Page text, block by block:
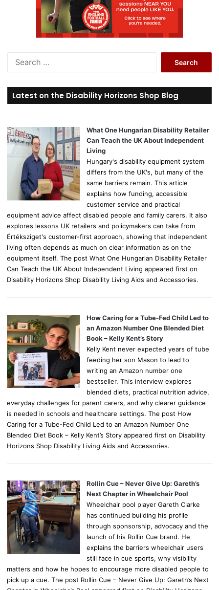
r
c
o
r
Latest on the Disability Horizons Shop Blog
What One Hungarian Disability Retailer
Can Teach the UK About Independent
Living
Hungary's disability equipment system
differs from the UK's, but many of the
same barriers remain. This article
explains how funding, accessible
customer service and practical
equipment advice affect disabled people and family carers. It also
explores lessons UK retailers and policymakers can take from
Értéksziget's customer-first approach, showing that independent
living often depends as much on clear information as on the
equipment itself. The post What One Hungarian Disability Retailer
Can Teach the UK About Independent Living appeared first on
Disability Horizons Shop Disability Living Aids and Accessories.
How Caring for a Tube-Fed Child Led to
an Amazon Number One Blended Diet
Book – Kelly Kent’s Story
Kelly Kent never expected years of tube
feeding her son Mason to lead to
writing an Amazon number one
bestseller. This interview explores
blended diets, practical nutrition advice,
everyday challenges for parent carers, and why clearer guidance
is needed in schools and healthcare settings. The post How
Caring for a Tube-Fed Child Led to an Amazon Number One
Blended Diet Book – Kelly Kent’s Story appeared first on Disability
Horizons Shop Disability Living Aids and Accessories.
Rollin Cue – Never Give Up: Gareth’s
Next Chapter in Wheelchair Pool
Wheelchair pool player Gareth Clarke
has continued building his profile
through sponsorship, advocacy and the
launch of his Rollin Cue brand. He
explains the barriers wheelchair users
still face in cue sports, why visibility
matters and how he hopes to encourage more disabled people to
pick up a cue. The post Rollin Cue – Never Give Up: Gareth’s Next